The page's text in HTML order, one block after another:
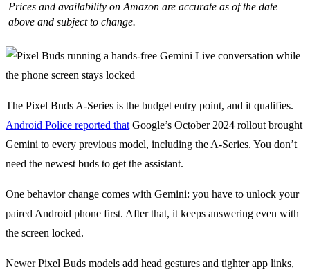
Prices and availability on Amazon are accurate as of the date
above and subject to change.
The Pixel Buds A-Series is the budget entry point, and it qualifies.
Android Police reported thatGoogle’s October 2024 rollout brought
Gemini to every previous model, including the A-Series. You don’t
need the newest buds to get the assistant.
One behavior change comes with Gemini: you have to unlock your
paired Android phone first. After that, it keeps answering even with
the screen locked.
Newer Pixel Buds models add head gestures and tighter app links,